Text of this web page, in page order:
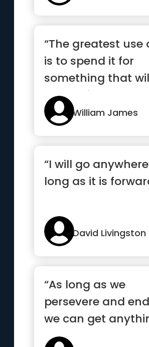
“The greatest use
is to spend it for
something that
outlast it.”
William James
“I will go
long as it is
David Livingston
“As long as we
persevere and
we can get
want”